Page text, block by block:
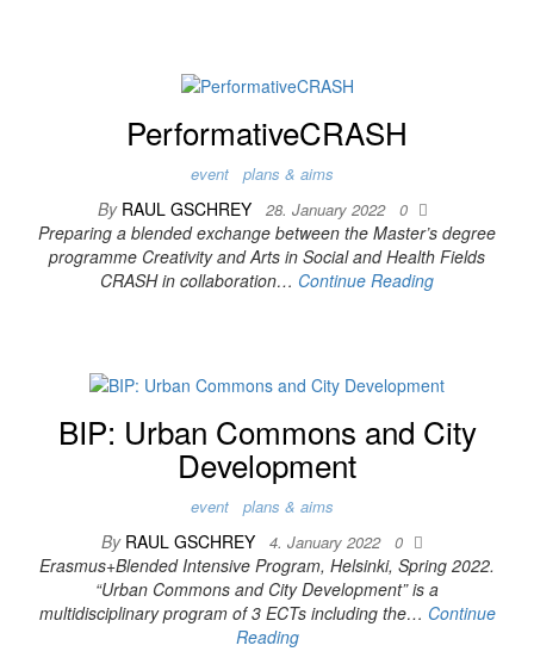
PerformativeCRASH
event plans & aims
By RAUL GSCHREY 28. January 2022 0
Preparing a blended exchange between the Master’s degree
programme Creativity and Arts in Social and Health Fields
CRASH in collaboration… Continue Reading
BIP: Urban Commons and City
Development
event plans & aims
By RAUL GSCHREY 4. January 2022 0
Erasmus+Blended Intensive Program, Helsinki, Spring 2022.
“Urban Commons and City Development” is a
multidisciplinary program of 3 ECTs including the… Continue
Reading